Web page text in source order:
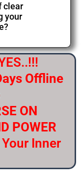
clear
your
Offline
ON
POWER
Inner